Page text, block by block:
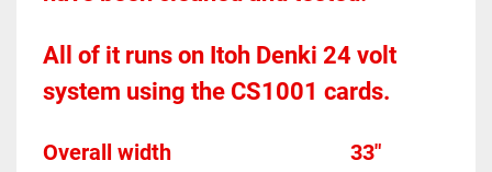
All of it runs on Itoh Denki 24 volt
system using the CS1001 cards.
Overall width									33"